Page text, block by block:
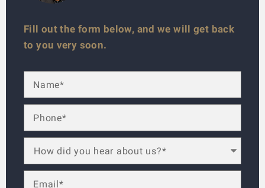
Fill out the form below, and we will get back
to you very soon.